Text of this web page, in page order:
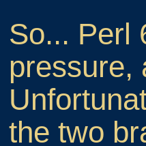
So... Perl
pressure,
the two